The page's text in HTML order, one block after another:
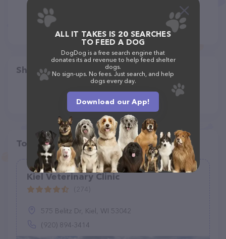
Share
Top pet providers in your area
Kiel Veterinary Clinic
575 Belitz Dr, Kiel, WI 53042
(920) 894-3414
ALL IT TAKES IS 20 SEARCHES
TO FEED A DOG
DogDog is a free search engine that
donates its ad revenue to help feed shelter
dogs.
No sign-ups. No fees. Just search, and help
dogs every day.
Download our App!